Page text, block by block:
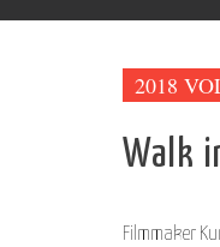
2018
Walk
Filmmaker